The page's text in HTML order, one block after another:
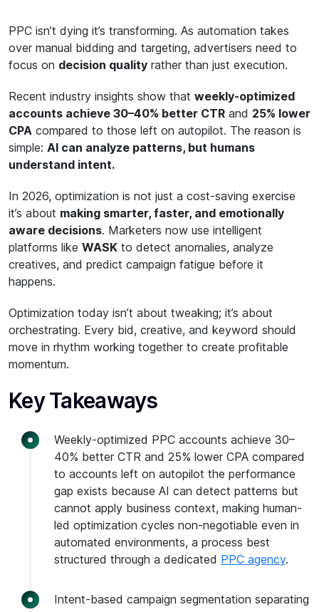
PPC isn’t dying it’s transforming. As automation takes
over manual bidding and targeting, advertisers need to
focus on decision quality rather than just execution.
Recent industry insights show that weekly-optimized
accounts achieve 30–40% better CTR and 25% lower
CPA compared to those left on autopilot. The reason is
simple: AI can analyze patterns, but humans
understand intent.
In 2026, optimization is not just a cost-saving exercise
it’s about making smarter, faster, and emotionally
aware decisions. Marketers now use intelligent
platforms like WASK to detect anomalies, analyze
creatives, and predict campaign fatigue before it
happens.
Optimization today isn’t about tweaking; it’s about
orchestrating. Every bid, creative, and keyword should
move in rhythm working together to create profitable
momentum.
Key Takeaways
Weekly-optimized PPC accounts achieve 30–
40% better CTR and 25% lower CPA compared
to accounts left on autopilot the performance
gap exists because AI can detect patterns but
cannot apply business context, making human-
led optimization cycles non-negotiable even in
automated environments, a process best
structured through a dedicated PPC agency.
Intent-based campaign segmentation separating